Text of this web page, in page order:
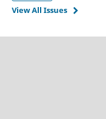
View All Issues